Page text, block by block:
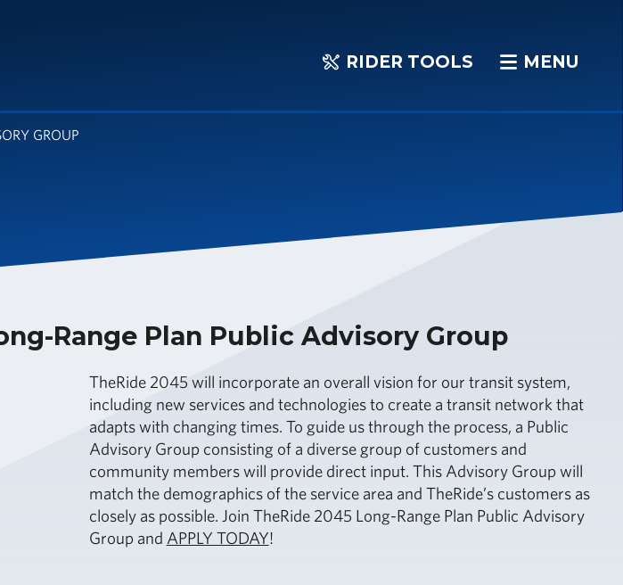
RIDER
RIDER TOOLS MENU
MENU
GROUP
Range Plan Public Advisory Group
TheRide 2045 will incorporate an overall vision for our transit system,
including new services and technologies to create a transit network that
adapts with changing times. To guide us through the process, a Public
Advisory Group consisting of a diverse group of customers and
community members will provide direct input. This Advisory Group will
match the demographics of the service area and TheRide’s customers as
closely as possible. Join TheRide 2045 Long-Range Plan Public Advisory
Group and APPLY TODAY!